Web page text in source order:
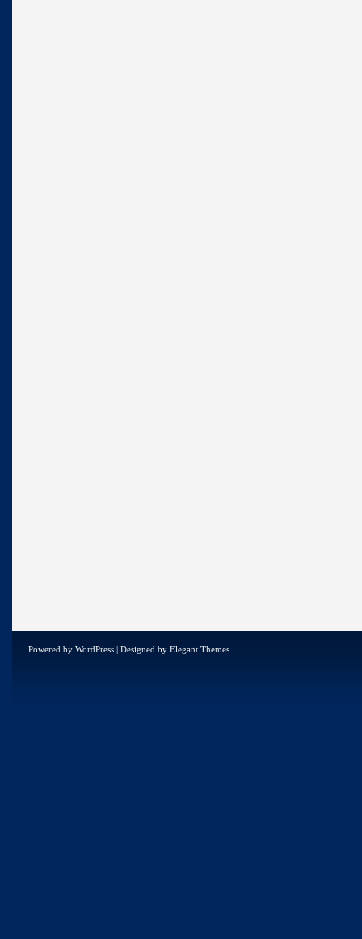
Powered by WordPress | Designed by Elegant Themes